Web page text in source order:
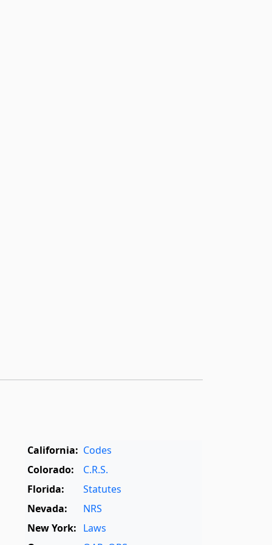
California: Codes
Colorado:
C.R.S.
Florida:
Statutes
Nevada:
NRS
New York: Laws